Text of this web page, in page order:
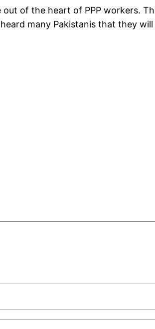
of the heart of PPP workers.
many Pakistanis that they